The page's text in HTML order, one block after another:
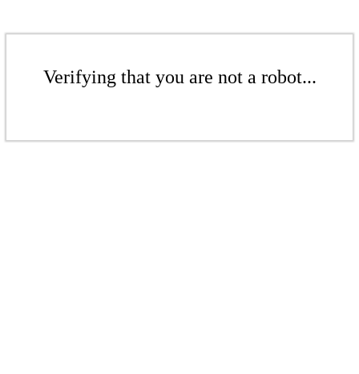
Verifying that you are not a robot...